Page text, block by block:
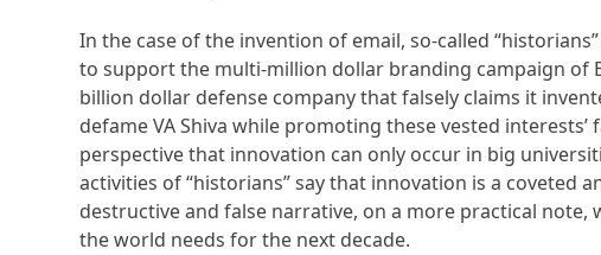
In the case of the invention of email, so-called
to support the multi-million dollar branding campaign of
billion dollar defense company that falsely claims it
defame VA Shiva while promoting these vested
perspective that innovation can only occur in big
activities of “historians” say that innovation is a coveted
destructive and false narrative, on a more practical
the world needs for the next decade.